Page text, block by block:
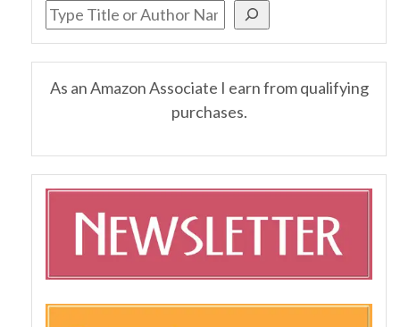
As an Amazon Associate I earn from qualifying
purchases.